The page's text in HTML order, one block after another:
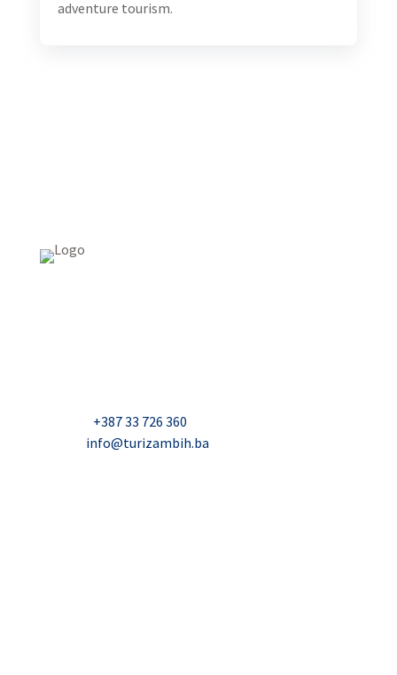
adventure tourism.
+387 33 726 360
info@turizambih.ba